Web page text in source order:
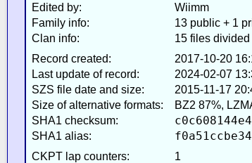
Edited by:
Wiimm
Family info:
13 public + 1
Clan info:
15 files
Record created:
2017-10-20
Last update of record:
2024-02-07
SZS file date and size:
2015-11-17
Size of alternative formats:
BZ2 87%,
SHA1 checksum:
SHA1 alias:
CKPT lap counters:
1